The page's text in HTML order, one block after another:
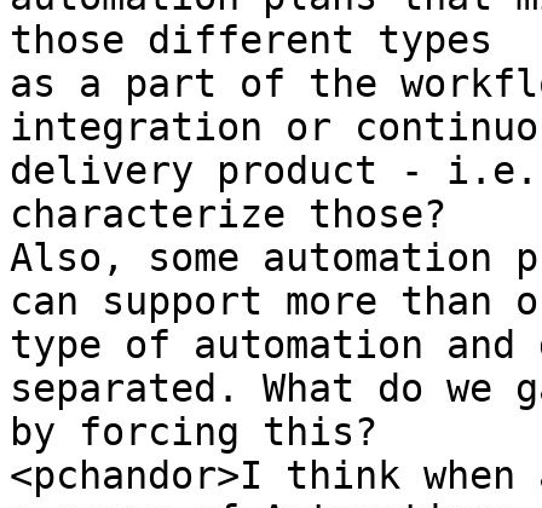
those different types
as a part of the
integration or
delivery product - i.e.,
characterize those?
Also, some
can support more than
type of automation and
separated. What do we
by forcing this?
<pchandor>I think